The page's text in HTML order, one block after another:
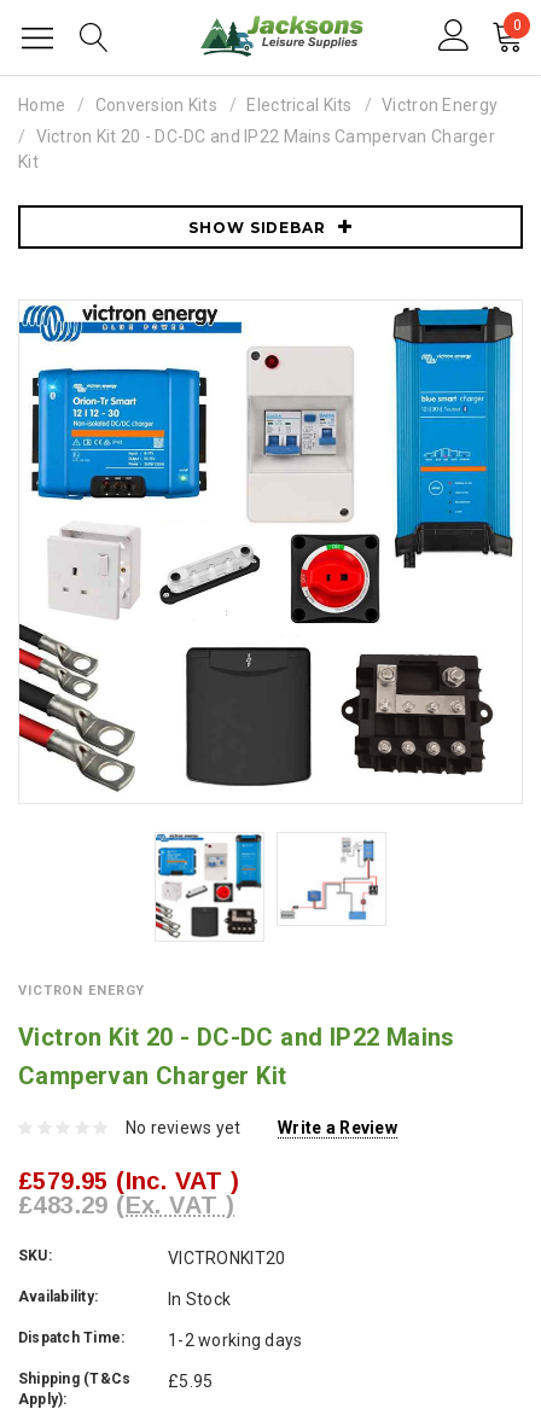
0
Home Conversion Kits Electrical Kits
Victron Energy
Victron Kit 20 - DC-DC and IP22 Mains Campervan Charger
Kit
SHOW SIDEBAR
VICTRON ENERGY
Victron Kit 20 - DC-DC and IP22 Mains
Campervan Charger Kit
No reviews yet Write a Review
£579.95 (Inc. VAT )
£483.29 (Ex. VAT )
SKU: VICTRONKIT20
Availability: In Stock
Dispatch Time: 1-2 working days
Shipping (T&Cs
Apply):
£5.95